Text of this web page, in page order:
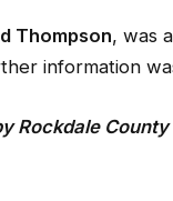
Thompson, was
information
Rockdale County